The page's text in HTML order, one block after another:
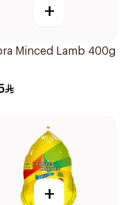
+
Minced Lamb 400g
+